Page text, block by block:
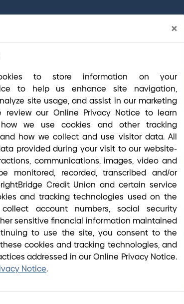
conversion is complete, you have access to
,
may have.
(800) 356-0067
Money Matters Open an Account
×
to store information on your
to help us enhance site navigation,
site usage, and assist in our marketing
review our Online Privacy Notice to learn
we use cookies and other tracking
how we collect and use visitor data. All
provided during your visit to our website-
communications, images, video and
monitored, recorded, transcribed and/or
Credit Union and certain service
and tracking technologies used on the
account numbers, social security
sensitive financial information maintained
to use the site, you consent to the
cookies and tracking technologies, and
addressed in our Online Privacy Notice.
Notice.